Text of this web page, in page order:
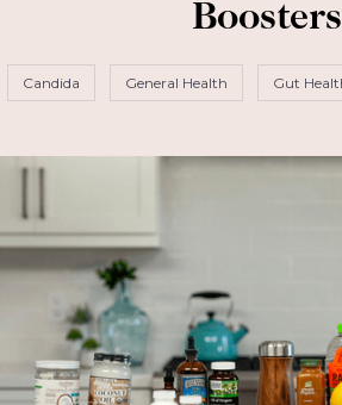
Boosters
Candida General Health Gut